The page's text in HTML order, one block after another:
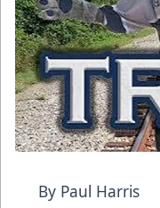
By Paul Harris